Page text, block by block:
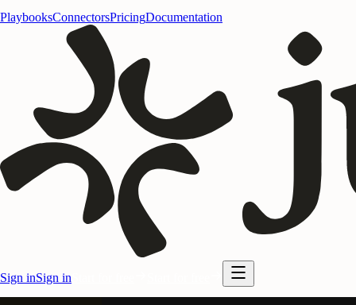
PlaybooksConnectorsPricingDocumentation
Sign inSign in